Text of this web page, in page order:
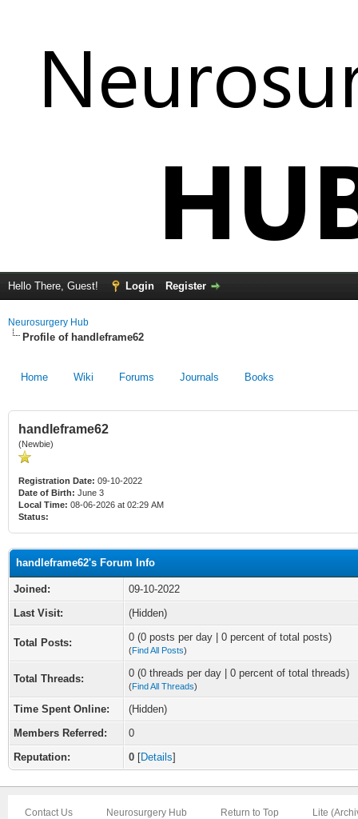
Hello There, Guest! Login Register
Neurosurgery Hub
Profile of handleframe62
Home Wiki Forums Journals Books
handleframe62
(Newbie)
Registration Date: 09-10-2022
Date of Birth: June 3
Local Time: 08-06-2026 at 02:29 AM
Status:
handleframe62's Forum Info
Joined:
09-10-2022
Last Visit:
(Hidden)
Total Posts: 0 (0 posts per day | 0 percent of total posts)
(Find All Posts)
Total Threads: 0 (0 threads per day | 0 percent of total threads)
(Find All Threads)
Time Spent Online:
(Hidden)
Members Referred:
0
Reputation:
0 [Details]
Contact Us Neurosurgery Hub Return to Top Lite